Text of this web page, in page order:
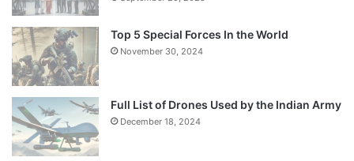
Top 5 Special Forces In the World
November 30, 2024
Full List of Drones Used by the Indian Army
December 18, 2024